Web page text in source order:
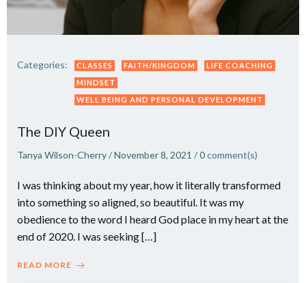
Categories: CLASSES FAITH/KINGDOM
LIFE COACHING
MINDSET
WELL BEING AND PERSONAL DEVELOPMENT
The DIY Queen
Tanya Wilson-Cherry/November 8, 2021 /0comment(s)
I was thinking about my year, how it literally transformed
into something so aligned, so beautiful. It was my
obedience to the word I heard God place in my heart at the
end of 2020. I was seeking […]
READ MORE